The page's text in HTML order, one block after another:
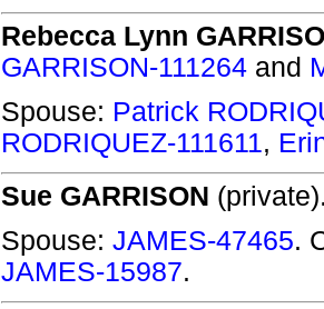
Rebecca Lynn
GARRISON-111264 and
Spouse: Patrick
RODRIQUEZ-111611,
Sue GARRISON
Spouse: JAMES-47465.
JAMES-15987.